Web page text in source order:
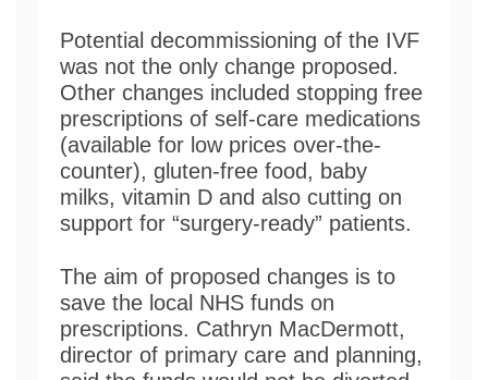
Potential decommissioning of the IVF
was not the only change proposed.
Other changes included stopping free
prescriptions of self-care medications
(available for low prices over-the-
counter), gluten-free food, baby
milks, vitamin D and also cutting on
support for “surgery-ready” patients.
The aim of proposed changes is to
save the local NHS funds on
prescriptions. Cathryn MacDermott,
director of primary care and planning,